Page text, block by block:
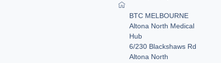
BTC MELBOURNE
Altona North Medical
Hub
6/230 Blackshaws Rd
Altona North